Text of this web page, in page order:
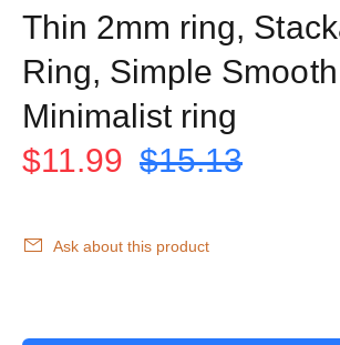
Thin 2mm ring,
Ring, Simple
Minimalist ring
$11.99 $15.13
Ask about this product